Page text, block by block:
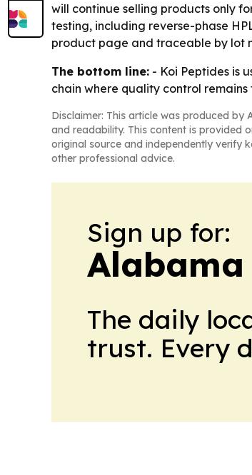
will continue selling products only
testing, including reverse-phase
product page and traceable by lot
The bottom line: - Koi Peptides is
chain where quality control remains
Disclaimer: This article was produced by
and readability. This content is provided
original source and independently verify
other professional advice.
Sign up for:
The daily
trust. Every